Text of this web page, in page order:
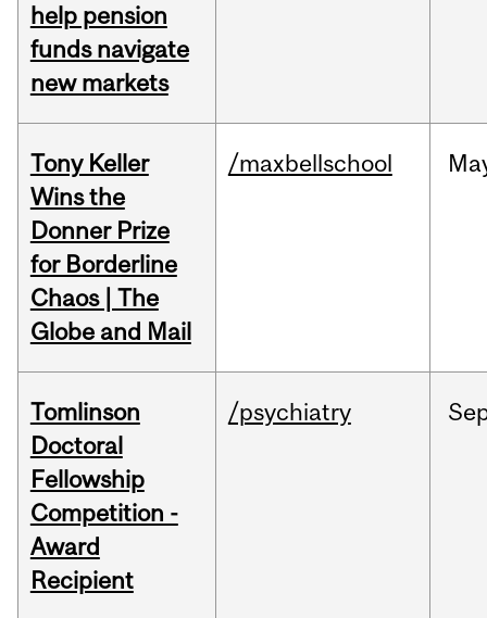
help pension
funds navigate
new markets
Tony Keller
Wins the
Donner Prize
for Borderline
Chaos | The
Globe and Mail
/maxbellschool
Tomlinson
Doctoral
Fellowship
Competition -
Award
Recipient
/psychiatry